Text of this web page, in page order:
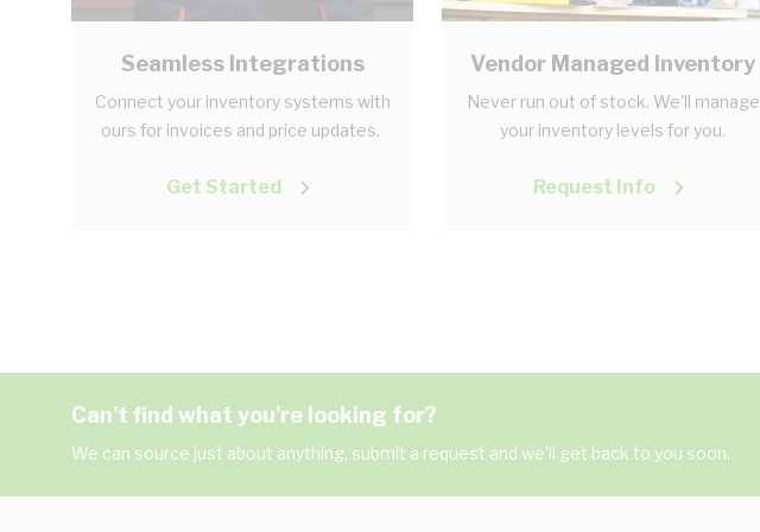
Seamless Integrations
Connect your inventory systems with
ours for invoices and price updates.
Get Started
Vendor Managed Inventory
Never run out of stock. We'll manage
your inventory levels for you.
Request Info
Can't find what you're looking for?
We can source just about anything, submit a request and we'll get back to you soon.